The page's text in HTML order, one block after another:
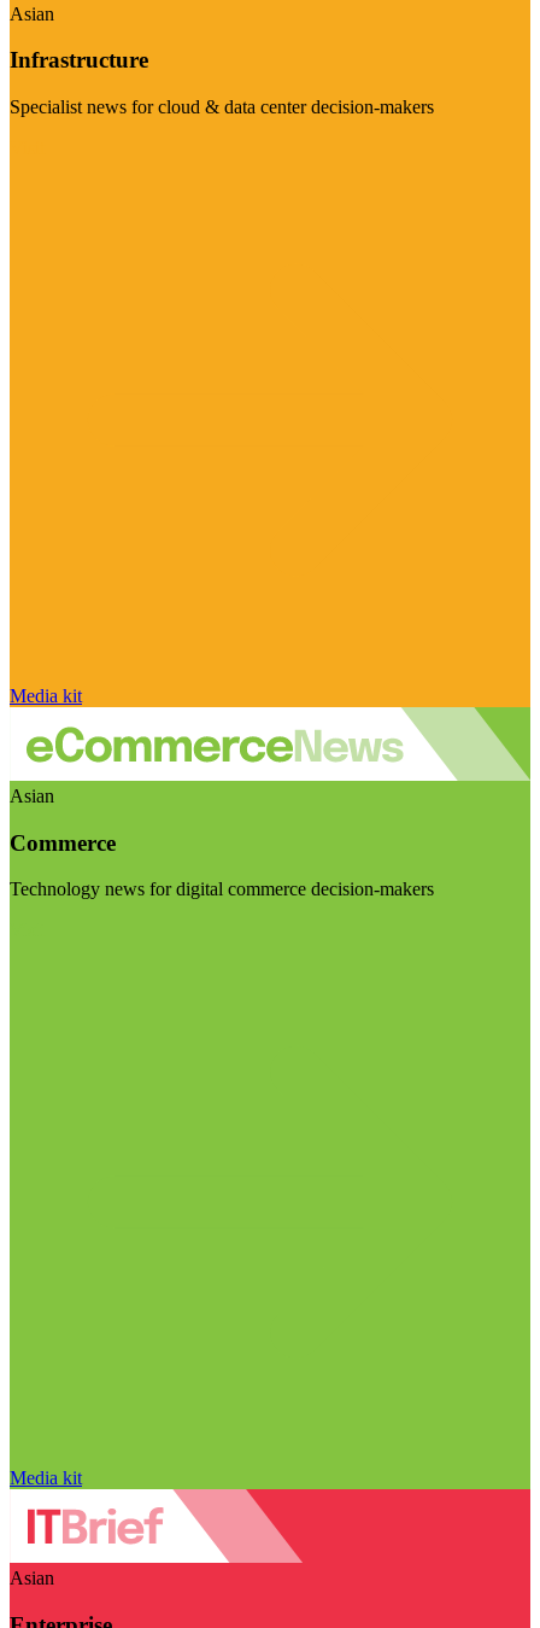
Asian
Infrastructure
Specialist news for cloud & data center decision-makers
Media kit
Asian
Commerce
Technology news for digital commerce decision-makers
Media kit
Asian